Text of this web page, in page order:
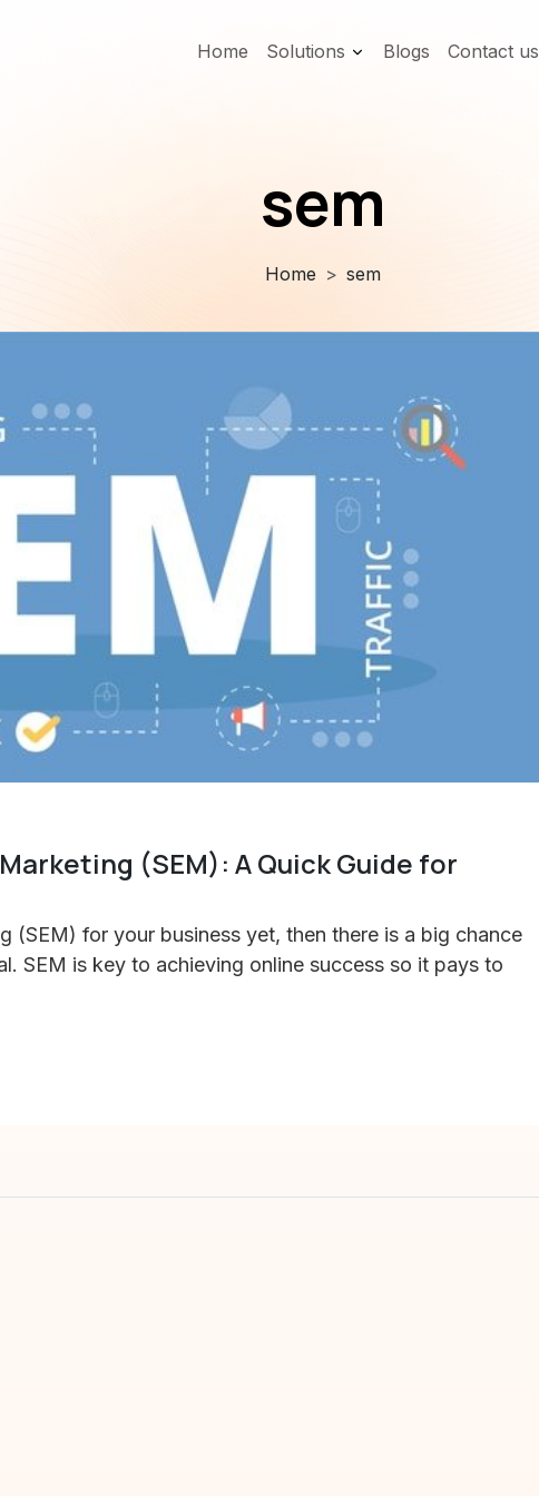
Home Solutions Blogs Contact us
sem
Home sem
(SEM): A Quick Guide for
(SEM) for your business yet, then there is a big chance
SEM is key to achieving online success so it pays to